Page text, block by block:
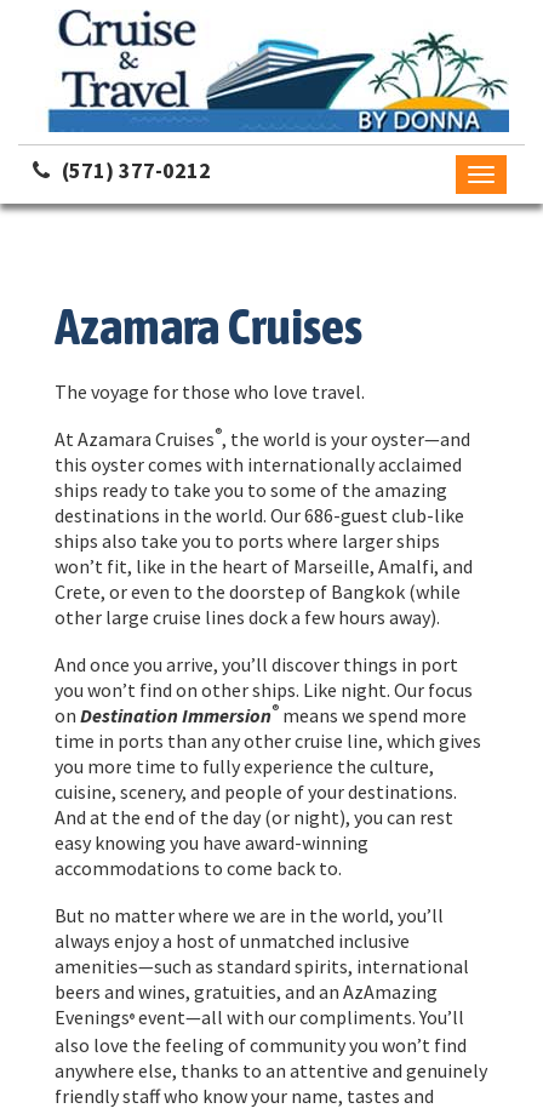
(571) 377-0212
Toggle
Azamara Cruises
The voyage for those who love travel.
At Azamara Cruises®, the world is your oyster—and
this oyster comes with internationally acclaimed
ships ready to take you to some of the amazing
destinations in the world. Our 686-guest club-like
ships also take you to ports where larger ships
won’t fit, like in the heart of Marseille, Amalfi, and
Crete, or even to the doorstep of Bangkok (while
other large cruise lines dock a few hours away).
And once you arrive, you’ll discover things in port
you won’t find on other ships. Like night. Our focus
on Destination Immersion® means we spend more
time in ports than any other cruise line, which gives
you more time to fully experience the culture,
cuisine, scenery, and people of your destinations.
And at the end of the day (or night), you can rest
easy knowing you have award-winning
accommodations to come back to.
But no matter where we are in the world, you’ll
always enjoy a host of unmatched inclusive
amenities—such as standard spirits, international
beers and wines, gratuities, and an AzAmazing
Evenings® event—all with our compliments. You’ll
also love the feeling of community you won’t find
anywhere else, thanks to an attentive and genuinely
friendly staff who know your name, tastes and